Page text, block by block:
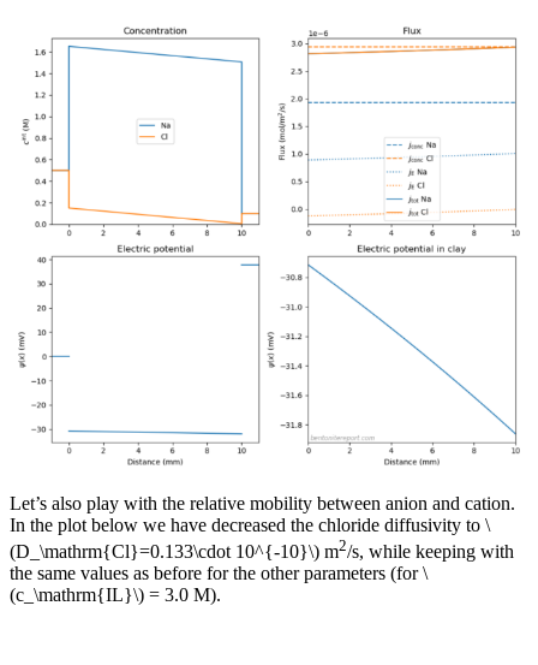
Let’s also play with the relative mobility between anion and cation.
In the plot below we have decreased the chloride diffusivity to \
(D_\mathrm{Cl}=0.133\cdot 10^{-10}\) m2/s, while keeping with
the same values as before for the other parameters (for \
(c_\mathrm{IL}\) = 3.0 M).